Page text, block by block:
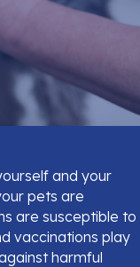
and your
pets are
are susceptible to
vaccinations play
harmful